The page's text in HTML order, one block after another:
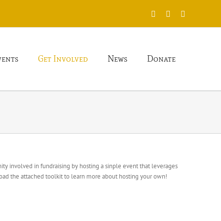
Facebook
Get Involved News Donate
involved in fundraising by hosting a sinple event that leverages
the attached toolkit to learn more about hosting your own!